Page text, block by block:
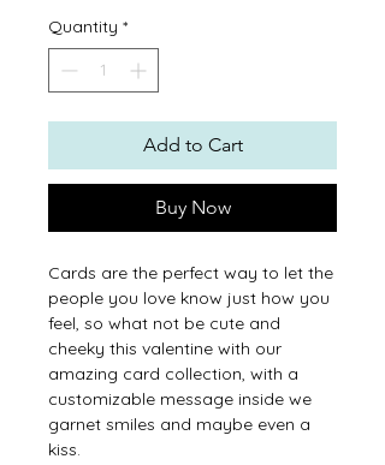
Quantity *
Add to Cart
Buy Now
Cards are the perfect way to let the
people you love know just how you
feel, so what not be cute and
cheeky this valentine with our
amazing card collection, with a
customizable message inside we
garnet smiles and maybe even a
kiss.